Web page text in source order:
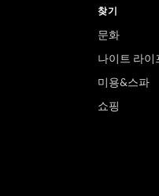
찾기
문화
나이트 라이
미용&스파
쇼핑